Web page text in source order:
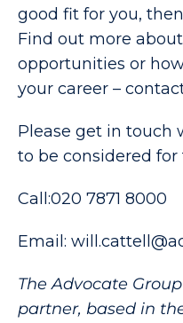
good fit for you,
Find out more
opportunities or
your career –
Please get in touch
to be considered for
Call:020 7871 8000
Email:
The Advocate
partner, based in